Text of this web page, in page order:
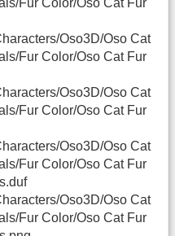
Fur Color/Oso Cat Fur
Oso3D/Oso Cat
Fur Color/Oso Cat Fur
Oso3D/Oso Cat
Fur Color/Oso Cat Fur
Oso3D/Oso Cat
Fur Color/Oso Cat Fur
Oso3D/Oso Cat
Fur Color/Oso Cat Fur